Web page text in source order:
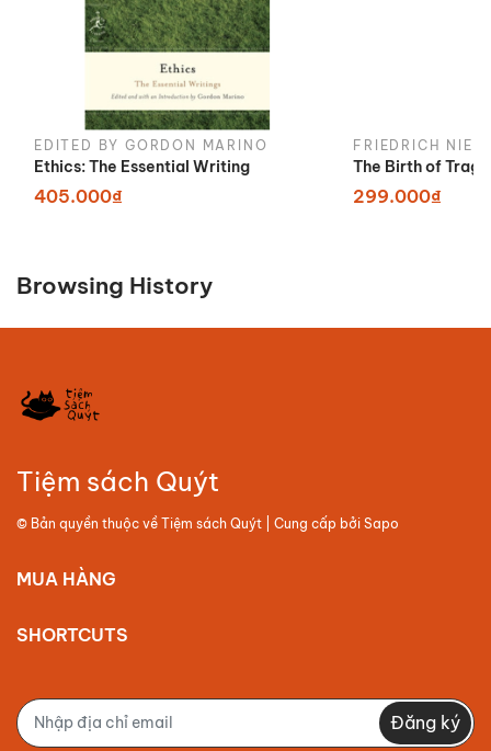
EDITED BY GORDON MARINO
Ethics: The Essential Writing
405.000₫
FRIEDRICH
The Birth of
299.000₫
Browsing History
Tiệm sách Quýt
© Bản quyền thuộc về Tiệm sách Quýt | Cung cấp bởi Sapo
MUA HÀNG
SHORTCUTS
Đăng ký